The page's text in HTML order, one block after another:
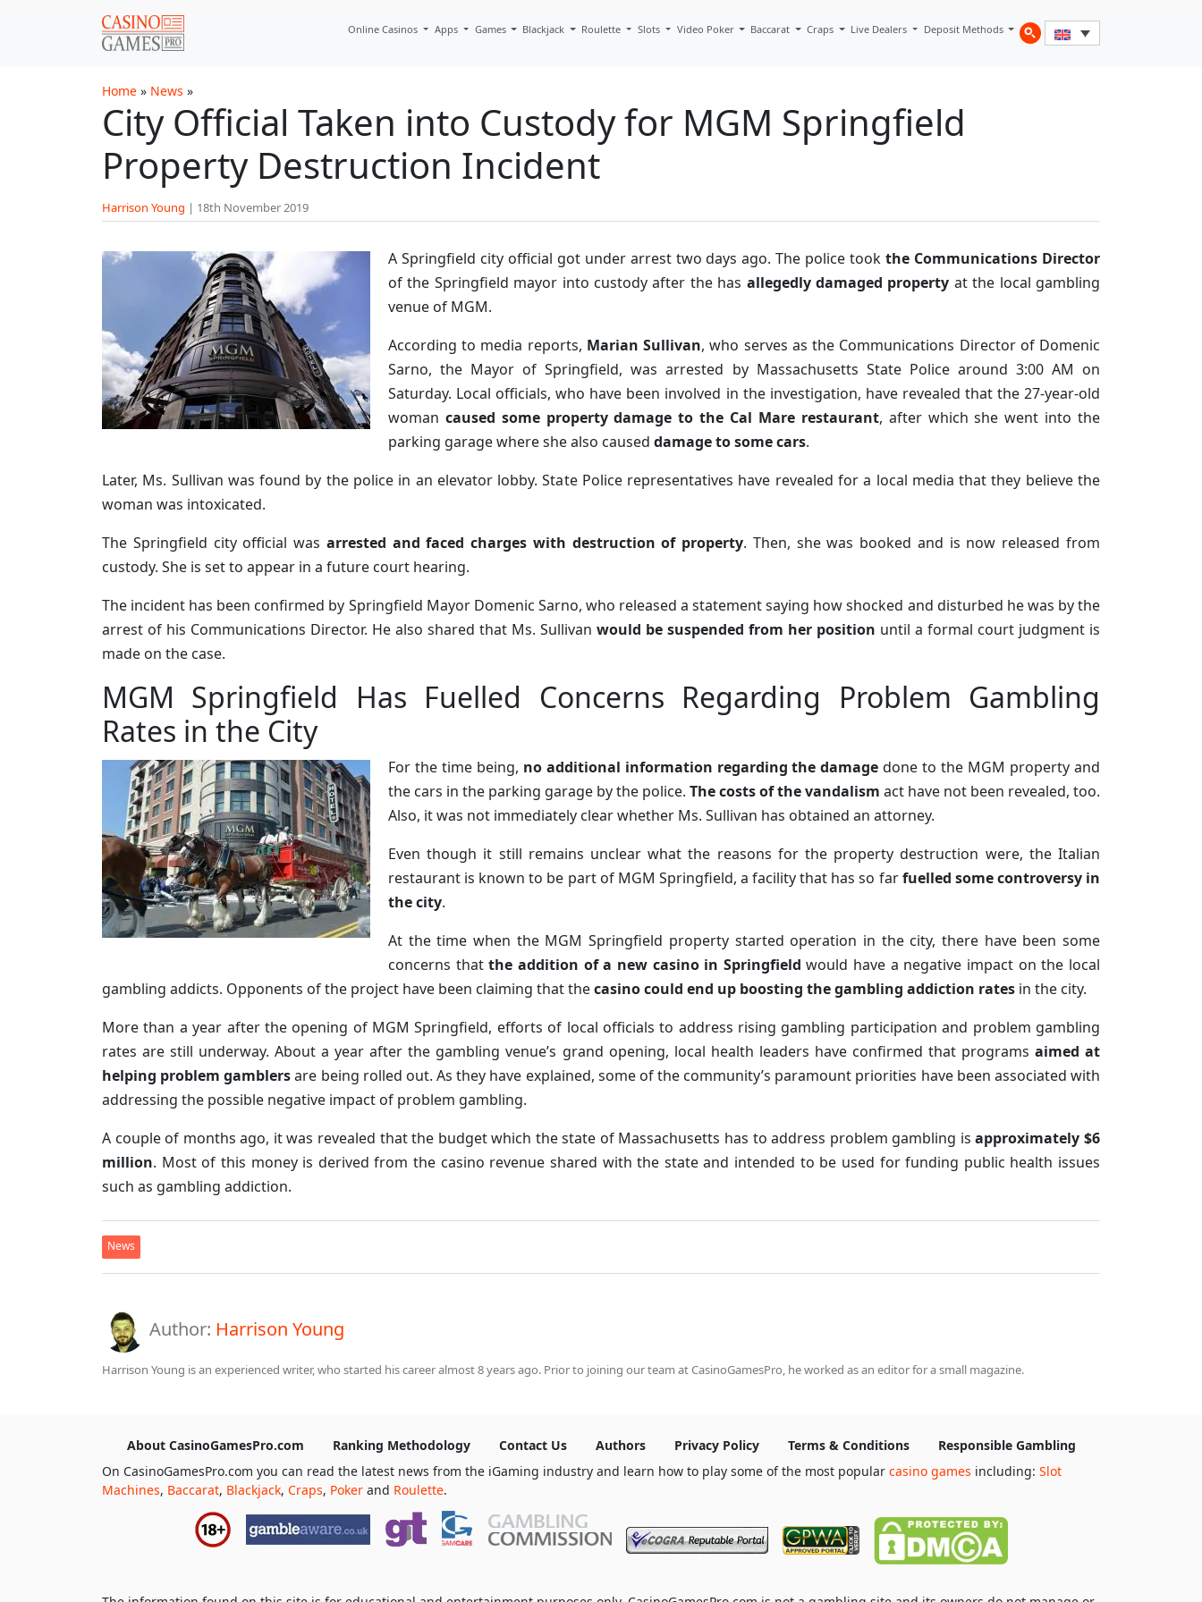
Online Casinos Apps Games Blackjack Roulette Slots Video Poker Baccarat Craps Live Dealers Deposit Methods
Home » News »
City Official Taken into Custody for MGM Springfield
Property Destruction Incident
Harrison Young | 18th November 2019
A Springfield city official got under arrest two days ago. The police tookthe Communications Director
of the Springfield mayor into custody after the has allegedly damaged property at the local gambling
venue of MGM.
According to media reports, Marian Sullivan, who serves as the Communications Director of Domenic
Sarno, the Mayor of Springfield, was arrested by Massachusetts State Police around 3:00 AM on
Saturday. Local officials, who have been involved in the investigation, have revealed that the 27-year-old
woman caused some property damage to the Cal Mare restaurant, after which she went into the
parking garage where she also caused damage to some cars.
Later, Ms. Sullivan was found by the police in an elevator lobby. State Police representatives have revealed for a local media that they believe the
woman was intoxicated.
The Springfield city official was arrested and faced charges with destruction of property. Then, she was booked and is now released from
custody. She is set to appear in a future court hearing.
The incident has been confirmed by Springfield Mayor Domenic Sarno, who released a statement saying how shocked and disturbed he was by the
arrest of his Communications Director. He also shared that Ms. Sullivan would be suspended from her position until a formal court judgment is
made on the case.
MGM Springfield Has Fuelled Concerns Regarding Problem Gambling
Rates in the City
For the time being, no additional information regarding the damage done to the MGM property and
the cars in the parking garage by the police. The costs of the vandalism act have not been revealed, too.
Also, it was not immediately clear whether Ms. Sullivan has obtained an attorney.
Even though it still remains unclear what the reasons for the property destruction were, the Italian
restaurant is known to be part of MGM Springfield, a facility that has so farfuelled some controversy in
the city.
At the time when the MGM Springfield property started operation in the city, there have been some
concerns thatthe addition of a new casino in Springfield would have a negative impact on the local
gambling addicts. Opponents of the project have been claiming that thecasino could end up boosting the gambling addiction rates in the city.
More than a year after the opening of MGM Springfield, efforts of local officials to address rising gambling participation and problem gambling
rates are still underway. About a year after the gambling venue’s grand opening, local health leaders have confirmed that programs aimed at
helping problem gamblersare being rolled out. As they have explained, some of the community’s paramount priorities have been associated with
addressing the possible negative impact of problem gambling.
A couple of months ago, it was revealed that the budget which the state of Massachusetts has to address problem gambling isapproximately $6
million. Most of this money is derived from the casino revenue shared with the state and intended to be used for funding public health issues
such as gambling addiction.
News
Author: Harrison Young
Harrison Young is an experienced writer, who started his career almost 8 years ago. Prior to joining our team at CasinoGamesPro, he worked as an editor for a small magazine.
About CasinoGamesPro.com Ranking Methodology Contact Us Authors Privacy Policy Terms & Conditions
Responsible Gambling
On CasinoGamesPro.com you can read the latest news from the iGaming industry and learn how to play some of the most popular casino games including: Slot
Machines, Baccarat, Blackjack, Craps, Poker and Roulette.